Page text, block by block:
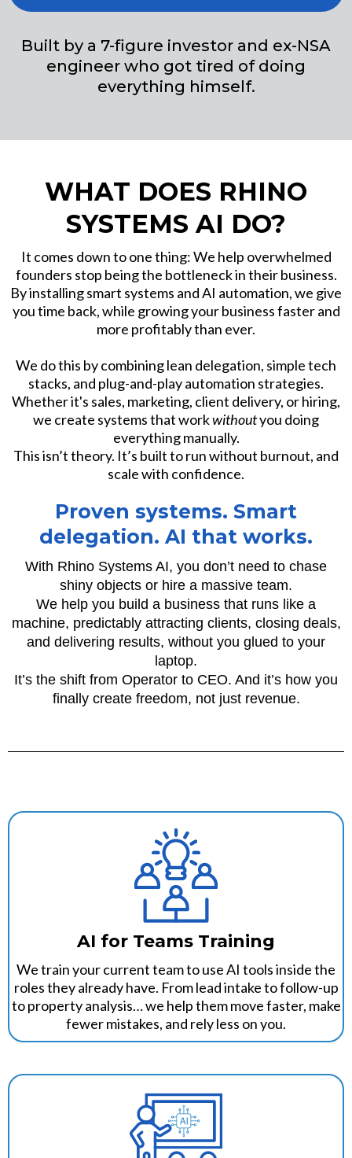
Built by a 7-figure investor and ex-NSA
engineer who got tired of doing
everything himself.
WHAT DOES RHINO
SYSTEMS AI DO?
It comes down to one thing: We help overwhelmed
founders stop being the bottleneck in their business.
By installing smart systems and AI automation, we give
you time back, while growing your business faster and
more profitably than ever.
We do this by combining lean delegation, simple tech
stacks, and plug-and-play automation strategies.
Whether it's sales, marketing, client delivery, or hiring,
we create systems that workwithoutyou doing
everything manually.
This isn’t theory. It’s built to run without burnout, and
scale with confidence.
Proven systems. Smart
delegation. AI that works.
With Rhino Systems AI, you don’t need to chase
shiny objects or hire a massive team.
We help you build a business that runs like a
machine, predictably attracting clients, closing deals,
and delivering results, without you glued to your
laptop.
It’s the shift from Operator to CEO. And it’s how you
finally create freedom, not just revenue.
AI for Teams Training
We train your current team to use AI tools inside the
roles they already have. From lead intake to follow-up
to property analysis… we help them move faster, make
fewer mistakes, and rely less on you.